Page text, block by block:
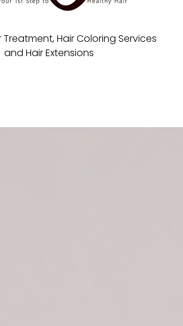
Treatment, Hair Coloring Services
and Hair Extensions